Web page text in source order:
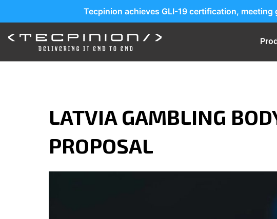
Tecpinion achieves GLI-19 certification,
LATVIA GAMBLING
PROPOSAL